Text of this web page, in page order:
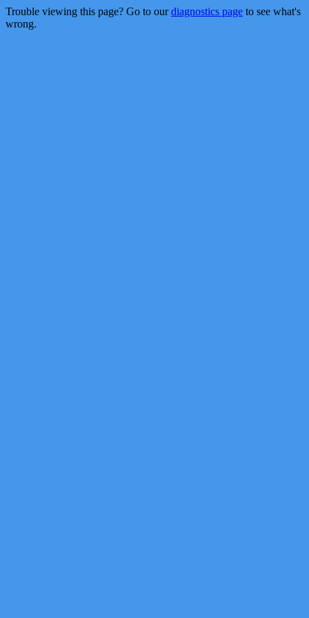
Trouble viewing this page? Go to ourdiagnostics page to see what's
wrong.